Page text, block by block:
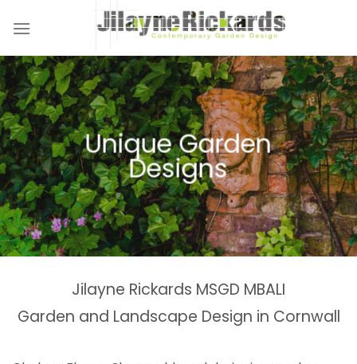
Unique Garden
Designs
Naturalistic Planting
Schemes
Garden &
Landscaping Design
Country Gardens &
Estates
Woodland Gardens
Planting Schemes
Tranquil Garden
Spaces
Jilayne Rickards MSGD MBALI
Garden and Landscape Design in Cornwall